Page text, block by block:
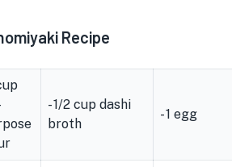
Recipe
- 1/2 cup dashi
broth
- 1 egg